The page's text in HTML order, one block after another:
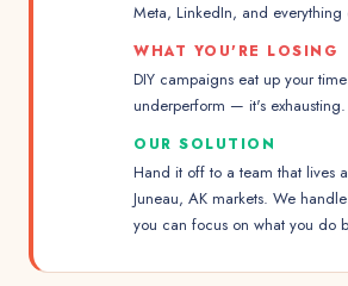
Meta, LinkedIn, and everything
WHAT YOU'RE LOSING
DIY campaigns eat up your
underperform — it's exhausting.
OUR SOLUTION
Hand it off to a team that lives
Juneau, AK markets. We
you can focus on what you do